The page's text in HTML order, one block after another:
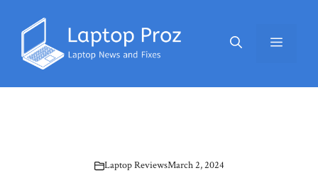
content
Menu
Laptop ReviewsMarch 2, 2024